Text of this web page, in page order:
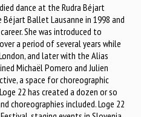
dance at the Rudra Béjart
Ballet Lausanne in 1998 and
She was introduced to
a period of several years while
and later with the Alias
Michaël Pomero and Julien
a space for choreographic
22 has created a dozen or so
choreographies included. Loge 22